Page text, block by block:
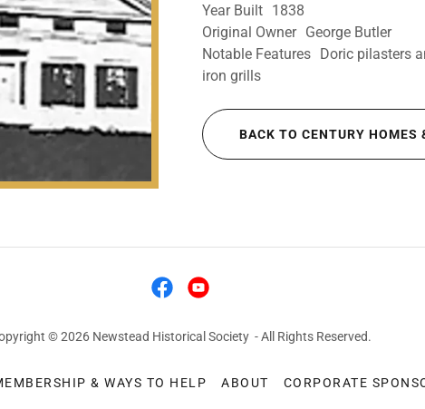
Year Built 1838
Original Owner George Butler
Notable Features Doric pilasters
iron grills
BACK TO CENTURY HOMES
© 2026 Newstead Historical Society - All Rights Reserved.
& WAYS TO HELP ABOUT CORPORATE